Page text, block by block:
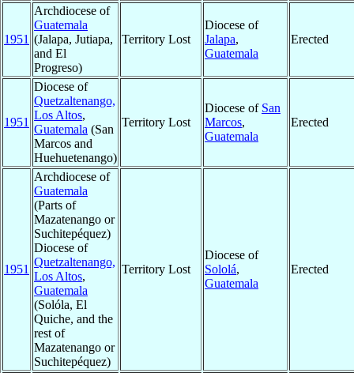
1951
Archdiocese of
Guatemala
(Jalapa, Jutiapa,
and El
Progreso)
Territory Lost
Diocese of
Jalapa,
Guatemala
Erected
1951
Diocese of
Quetzaltenango,
Los Altos,
Guatemala (San
Marcos and
Huehuetenango)
Territory Lost
Diocese of San
Marcos,
Guatemala
Erected
1951
Archdiocese of
Guatemala
(Parts of
Mazatenango or
Suchitepéquez)
Diocese of
Quetzaltenango,
Los Altos,
Guatemala
(Solóla, El
Quiche, and the
rest of
Mazatenango or
Suchitepéquez)
Territory Lost
Diocese of
Sololá,
Guatemala
Erected